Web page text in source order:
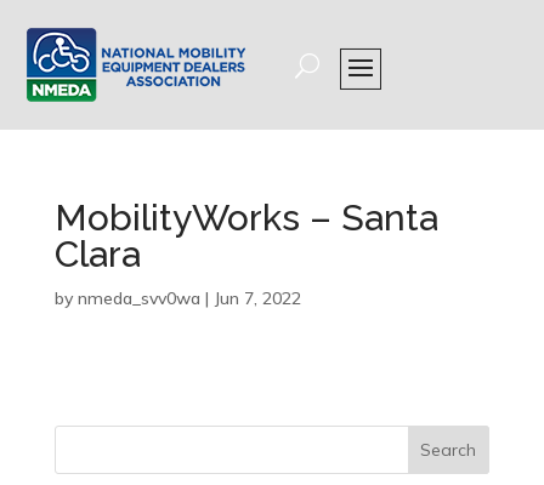
MobilityWorks – Santa
Clara
by nmeda_svv0wa | Jun 7, 2022
Search